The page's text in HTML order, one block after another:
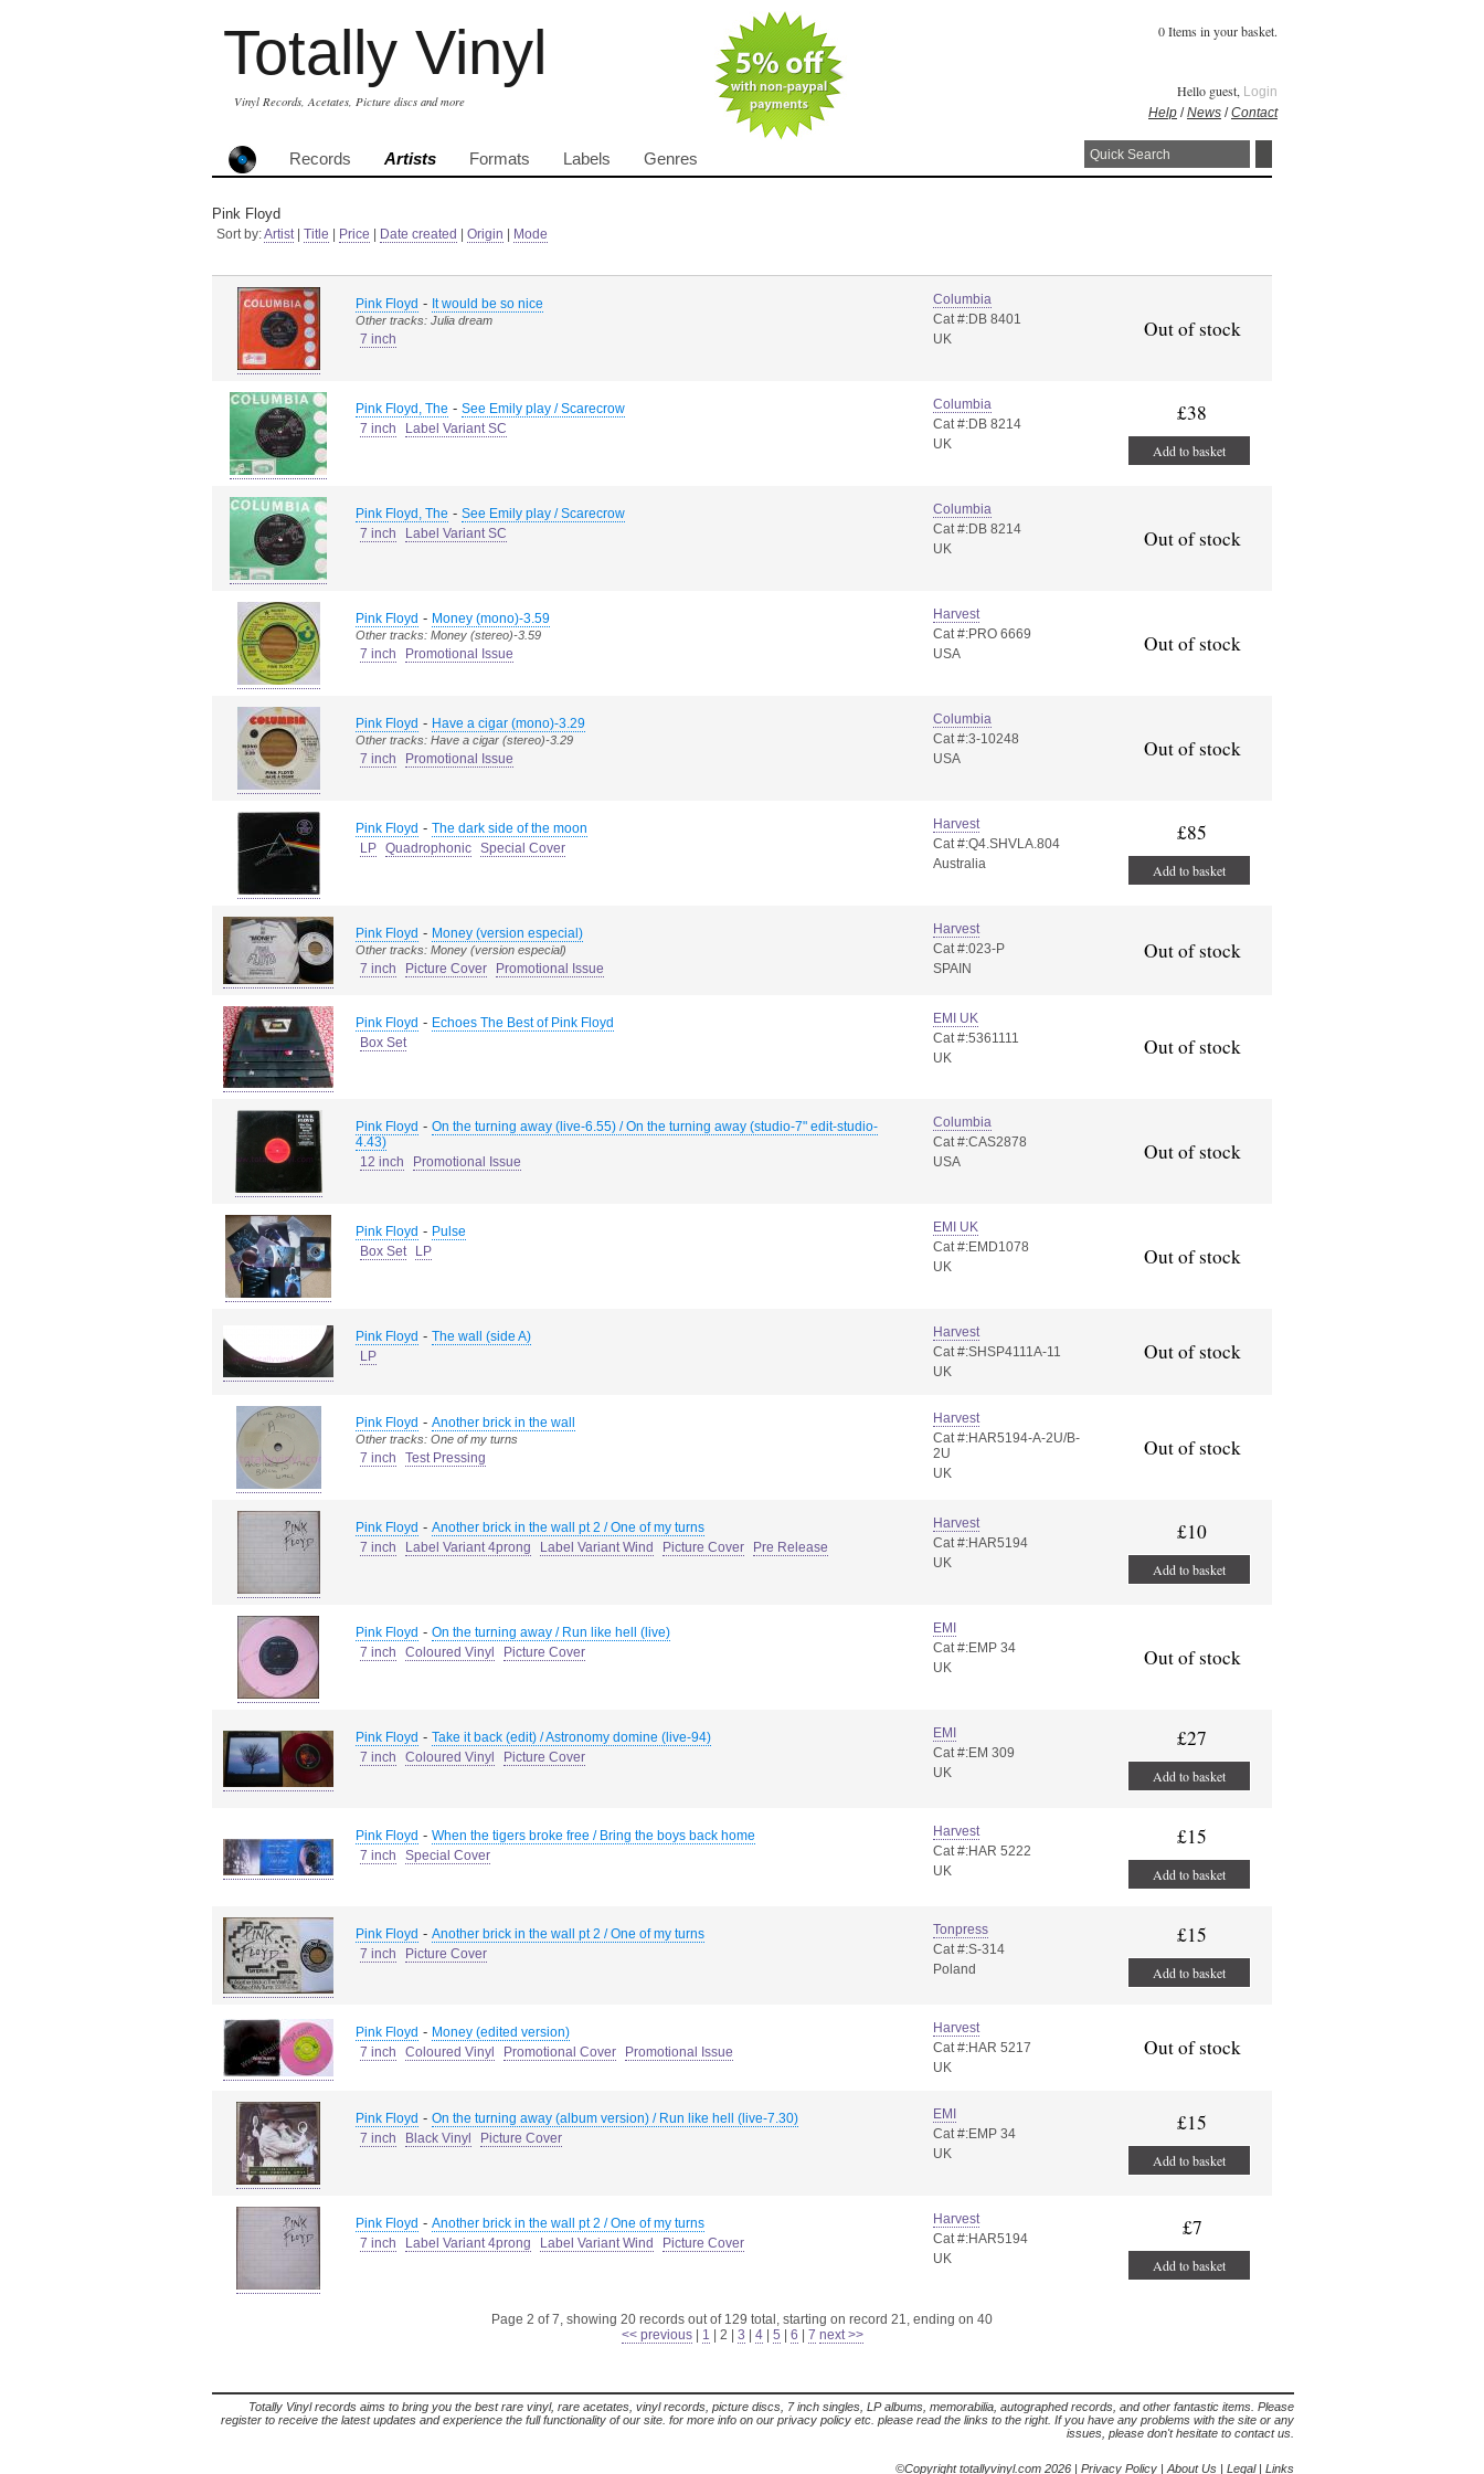
Totally Vinyl
Vinyl Records, Acetates, Picture discs and more
0 Items in your basket.
Hello guest, Login
Help /News /Contact
Records Artists Formats Labels Genres
Pink Floyd
Sort by:Artist| Title Price Date created Origin Mode
Pink Floyd - It would be so nice
Other tracks: Julia dream
7 inch
Columbia
Cat #:DB 8401
UK
Out of stock
Pink Floyd, The - See Emily play / Scarecrow
7 inch
Label Variant SC
Columbia
Cat #:DB 8214
UK
£38
Add to basket
Pink Floyd, The - See Emily play / Scarecrow
7 inch
Label Variant SC
Columbia
Cat #:DB 8214
UK
Out of stock
Pink Floyd - Money (mono)-3.59
Other tracks: Money (stereo)-3.59
7 inch Promotional Issue
Harvest
Cat #:PRO 6669
USA
Out of stock
Pink Floyd - Have a cigar (mono)-3.29
Other tracks: Have a cigar (stereo)-3.29
7 inch Promotional Issue
Columbia
Cat #:3-10248
USA
Out of stock
Pink Floyd - The dark side of the moon
LP Quadrophonic Special Cover
Harvest
Cat #:Q4.SHVLA.804
Australia
£85
Add to basket
Pink Floyd - Money (version especial)
Other tracks: Money (version especial)
7 inch Picture Cover Promotional Issue
Harvest
Cat #:023-P
SPAIN
Out of stock
Pink Floyd - Echoes The Best of Pink Floyd
Box Set
EMI UK
Cat #:5361111
UK
Out of stock
Pink Floyd - On the turning away (live-6.55) / On the turning away (studio-7" edit-studio-
4.43)
12 inch
Promotional Issue
Columbia
Cat #:CAS2878
USA
Out of stock
Pink Floyd - Pulse
Box Set
LP
EMI UK
Cat #:EMD1078
UK
Out of stock
Pink Floyd - The wall (side A)
LP
Harvest
Cat #:SHSP4111A-11
UK
Out of stock
Pink Floyd - Another brick in the wall
Other tracks: One of my turns
7 inch Test Pressing
Harvest
Cat #:HAR5194-A-2U/B-
2U
UK
Out of stock
Pink Floyd - Another brick in the wall pt 2 / One of my turns
7 inch
Label Variant 4prong Label Variant Wind Picture Cover Pre Release
Harvest
Cat #:HAR5194
UK
£10
Add to basket
Pink Floyd - On the turning away / Run like hell (live)
7 inch
Coloured Vinyl Picture Cover
EMI
Cat #:EMP 34
UK
Out of stock
Pink Floyd - Take it back (edit) / Astronomy domine (live-94)
7 inch
Coloured Vinyl Picture Cover
EMI
Cat #:EM 309
UK
£27
Add to basket
Pink Floyd - When the tigers broke free / Bring the boys back home
7 inch
Special Cover
Harvest
Cat #:HAR 5222
UK
£15
Add to basket
Pink Floyd - Another brick in the wall pt 2 / One of my turns
7 inch
Picture Cover
Tonpress
Cat #:S-314
Poland
£15
Add to basket
Pink Floyd - Money (edited version)
7 inch
Coloured Vinyl Promotional Cover Promotional Issue
Harvest
Cat #:HAR 5217
UK
Out of stock
Pink Floyd - On the turning away (album version) / Run like hell (live-7.30)
7 inch
Black Vinyl Picture Cover
EMI
Cat #:EMP 34
UK
£15
Add to basket
Pink Floyd - Another brick in the wall pt 2 / One of my turns
7 inch
Label Variant 4prong Label Variant Wind Picture Cover
Harvest
Cat #:HAR5194
UK
£7
Add to basket
Page 2 of 7, showing 20 records out of 129 total, starting on record 21, ending on 40
<< previous| 1 2 3 4| 5 6 7 next >>
Totally Vinyl records aims to bring you the best rare vinyl, rare acetates, vinyl records, picture discs, 7 inch singles, LP albums, memorabilia, autographed records, and other fantastic items. Please
register to receive the latest updates and experience the full functionality of our site. for more info on our privacy policy etc. please read the links to the right. If you have any problems with the site or any
issues, please don't hesitate to contact us.
©Copyright totallyvinyl.com 2026 | Privacy Policy | About Us | Legal| Links